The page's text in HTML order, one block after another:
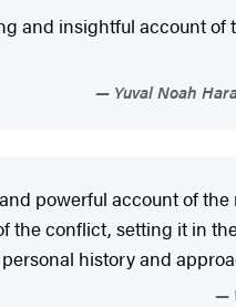
and insightful account of
Yuval Noah
powerful account of the
the conflict, setting it in
history and